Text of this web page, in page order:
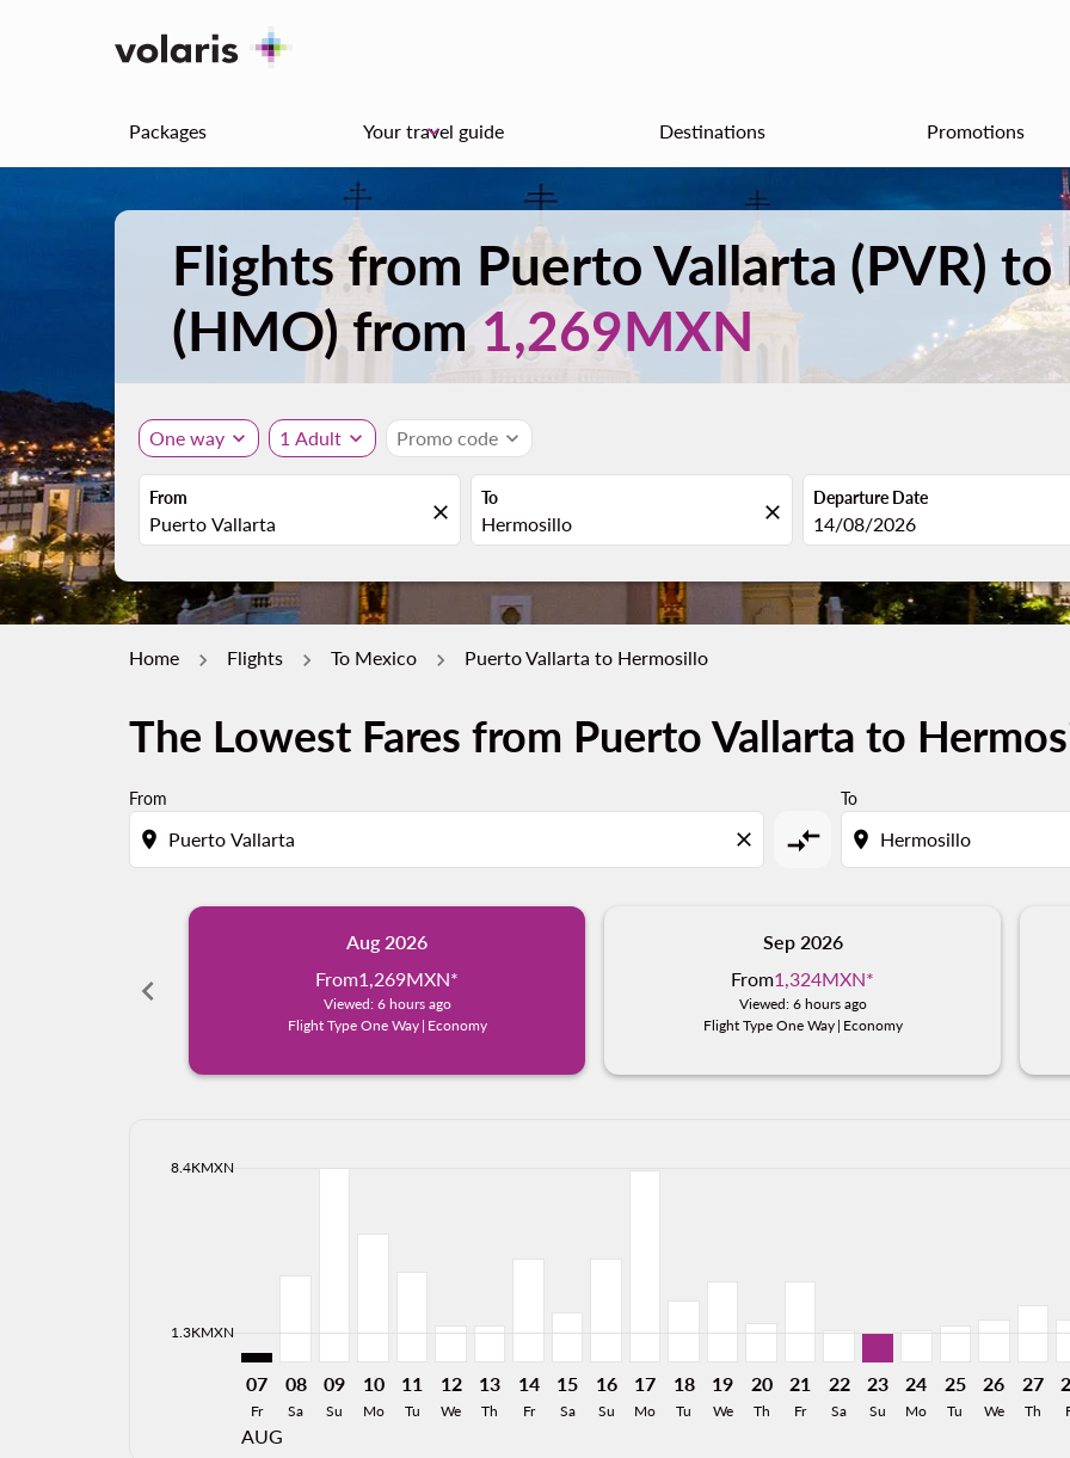
Packages Your travel guide
keyboard_arrow_down Destinations Promotions
Flights from Puerto Vallarta (PVR)
(HMO) from1,269MXN
One way expand_more 1 Adult expand_more Promo code expand_more
From
close
To
close
Departure Date
fc-booking-departure-date-
14/08/2026
Home Flights To Mexico Puerto Vallarta to Hermosillo
The Lowest Fares from Puerto Vallarta to
From
location_on close compare_arrows
To
location_on
chevron_left
Aug 2026
From1,269MXN*
Viewed: 6 hours ago
Flight Type One Way | Economy
Sep 2026
From1,324MXN*
Viewed: 6 hours ago
Flight Type One Way | Economy
1.3KMXN cmp-daily-histogram-bars-legend-min-price-aria-label 1.3KMXN
8.4KMXN
07
Fr
AUG
08
Sa
09
Su
10
Mo
11
Tu
12
We
13
Th
14
Fr
15
Sa
16
Su
17
Mo
18
Tu
19
We
20
Th
21
Fr
22
Sa
PVR–HMO, 23/08/
23
Su
PVR–HMO, 24/08/
24
Mo
PVR–HMO,
25
Tu
26
We
27
Th